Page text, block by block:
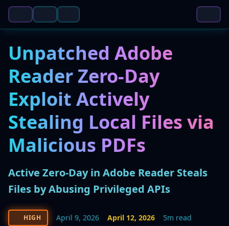
Unpatched Adobe
Reader Zero-Day
Exploit Actively
Stealing Local Files via
Malicious PDFs
Active Zero-Day in Adobe Reader Steals
Files by Abusing Privileged APIs
HIGH April 9, 2026 April 12, 2026 5m read